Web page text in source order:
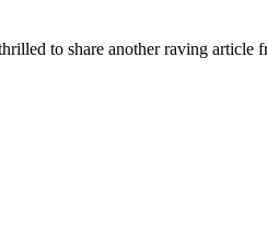
to share another raving